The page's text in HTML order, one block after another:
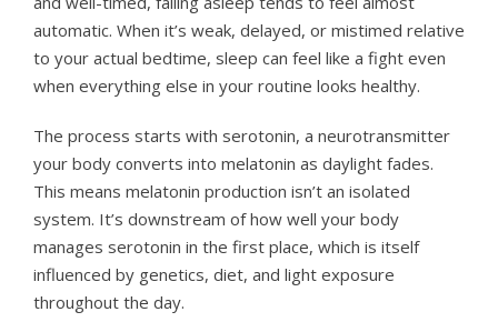
automatic. When it’s weak, delayed, or mistimed relative
to your actual bedtime, sleep can feel like a fight even
when everything else in your routine looks healthy.
The process starts with serotonin, a neurotransmitter
your body converts into melatonin as daylight fades.
This means melatonin production isn’t an isolated
system. It’s downstream of how well your body
manages serotonin in the first place, which is itself
influenced by genetics, diet, and light exposure
throughout the day.